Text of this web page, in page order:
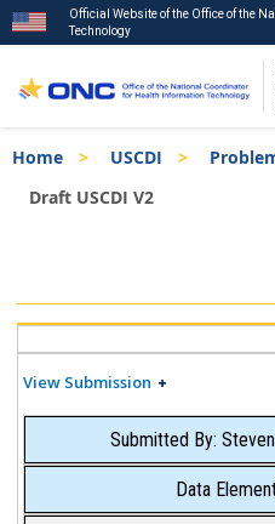
to
main
Official Website of the Office of the
Technology
Breadcrumb
Home USCDI
Draft USCDI V2
Menu
View Submission
Submitted By:
Data